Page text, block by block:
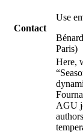
Contact
Use
Paris)
Here,
AGU